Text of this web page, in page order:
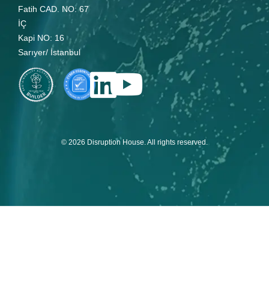
Fatih CAD. NO: 67
İÇ
Kapi NO: 16
Sarıyer/ İstanbul
© 2026 Disruption House. All rights reserved.